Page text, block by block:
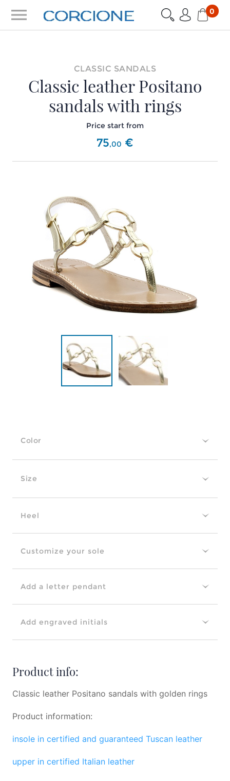
menu 0
CLASSIC SANDALS
Classic leather Positano
sandals with rings
Price start from
75,00 €
Color
Size
Heel
Customize your sole
Add a letter pendant
Add engraved initials
Product info:
Classic leather Positano sandals with golden rings
Product information:
insole in certified and guaranteed Tuscan leather
upper in certified Italian leather